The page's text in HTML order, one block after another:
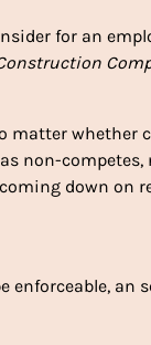
for an
matter
non-
down on
enforceable,